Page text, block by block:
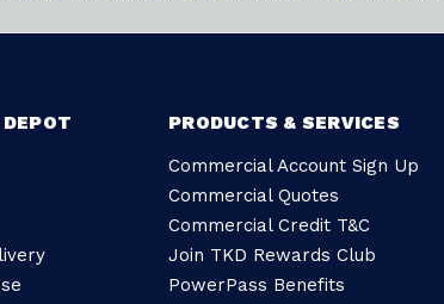
PRODUCTS & SERVICES
Commercial Account Sign Up
Commercial Quotes
Commercial Credit T&C
Join TKD Rewards Club
PowerPass Benefits